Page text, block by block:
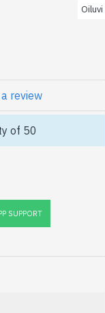
Oiluvi
review
SUPPORT
of 50